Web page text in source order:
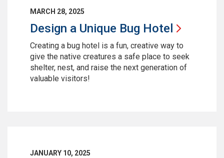
MARCH 28, 2025
Design a Unique Bug Hotel
Creating a bug hotel is a fun, creative way to
give the native creatures a safe place to seek
shelter, nest, and raise the next generation of
valuable visitors!
JANUARY 10, 2025